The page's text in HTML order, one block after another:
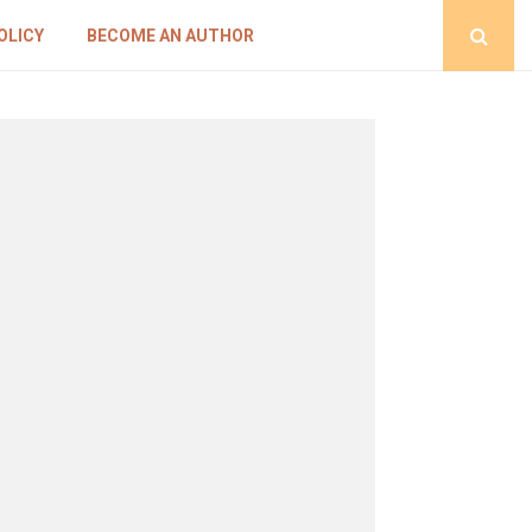
BECOME AN AUTHOR